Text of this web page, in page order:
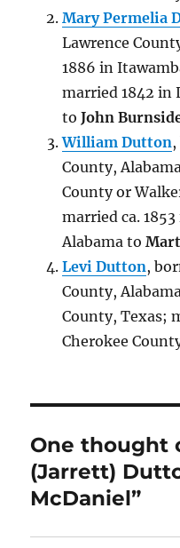
Mary Permelia
Lawrence
1886 in
married 1842 in
to John
William Dutton,
County,
County or
married ca. 1853
Alabamato
Levi Dutton,
County,
County, Texas;
Cherokee
One thought
(Jarrett)
McDaniel”